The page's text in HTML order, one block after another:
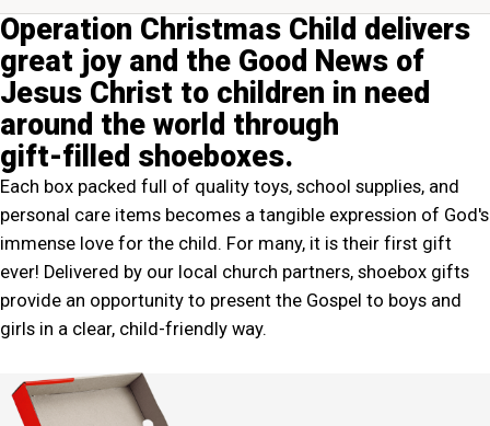
Operation Christmas Child delivers
great joy and the Good News of
Jesus Christ to children in need
around the world through
gift‍-‍filled shoeboxes.
Each box packed full of quality toys, school supplies, and
personal care items becomes a tangible expression of God's
immense love for the child. For many, it is their first gift
ever! Delivered by our local church partners, shoebox gifts
provide an opportunity to present the Gospel to boys and
girls in a clear, child-friendly way.